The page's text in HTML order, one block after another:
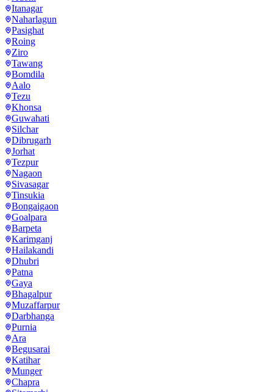
Itanagar
Naharlagun
Pasighat
Roing
Ziro
Tawang
Bomdila
Aalo
Tezu
Khonsa
Guwahati
Silchar
Dibrugarh
Jorhat
Tezpur
Nagaon
Sivasagar
Tinsukia
Bongaigaon
Goalpara
Barpeta
Karimganj
Hailakandi
Dhubri
Patna
Gaya
Bhagalpur
Muzaffarpur
Darbhanga
Purnia
Ara
Begusarai
Katihar
Munger
Chapra